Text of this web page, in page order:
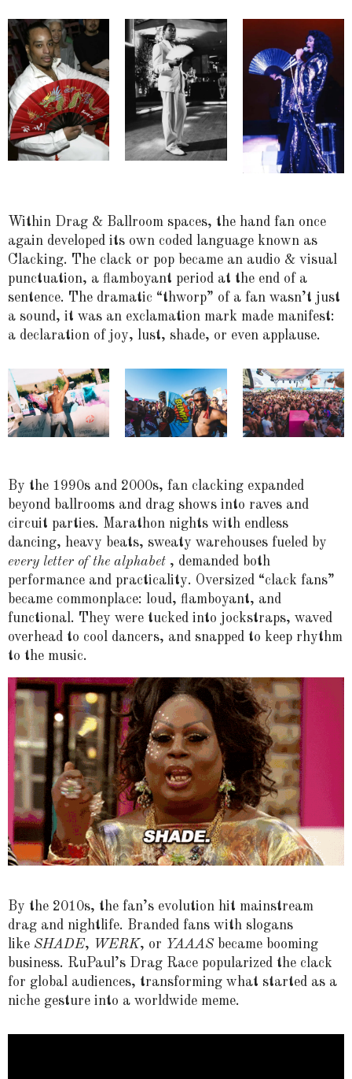
Within Drag & Ballroom spaces, the hand fan once
again developed its own coded language known as
Clacking. The clack or pop became an audio & visual
punctuation, a flamboyant period at the end of a
sentence. The dramatic “thworp” of a fan wasn’t just
a sound, it was an exclamation mark made manifest:
a declaration of joy, lust, shade, or even applause.
By the 1990s and 2000s, fan clacking expanded
beyond ballrooms and drag shows into raves and
circuit parties. Marathon nights with endless
dancing, heavy beats, sweaty warehouses fueled by
every letter of the alphabet , demanded both
performance and practicality. Oversized “clack fans”
became commonplace: loud, flamboyant, and
functional. They were tucked into jockstraps, waved
overhead to cool dancers, and snapped to keep rhythm
to the music.
By the 2010s, the fan’s evolution hit mainstream
drag and nightlife. Branded fans with slogans
like SHADE, WERK, or YAAAS became booming
business. RuPaul’s Drag Race popularized the clack
for global audiences, transforming what started as a
niche gesture into a worldwide meme.